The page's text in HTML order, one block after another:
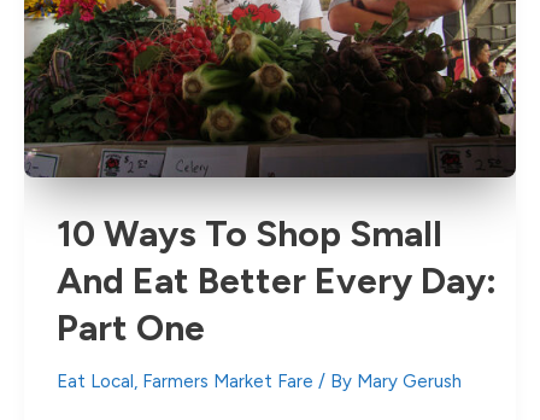
10 Ways To Shop Small
And Eat Better Every Day:
Part One
Eat Local, Farmers Market Fare / By Mary Gerush